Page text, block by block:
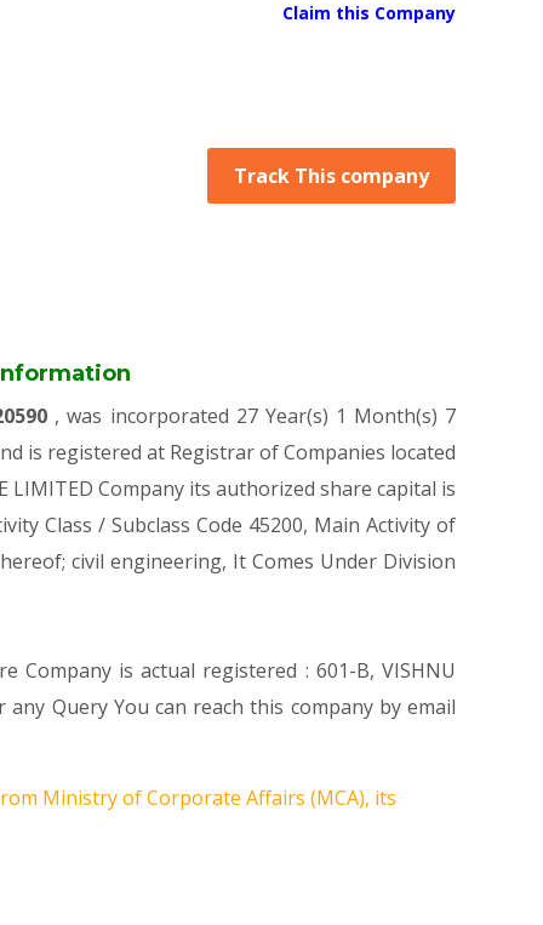
Claim this Company
Track This company
Information
, was incorporated 27 Year(s) 1 Month(s) 7
is registered at Registrar of Companies located
LIMITED Company its authorized share capital is
Class / Subclass Code 45200, Main Activity of
civil engineering, It Comes Under Division
is actual registered : 601-B, VISHNU
any Query You can reach this company by email
Ministry of Corporate Affairs (MCA), its